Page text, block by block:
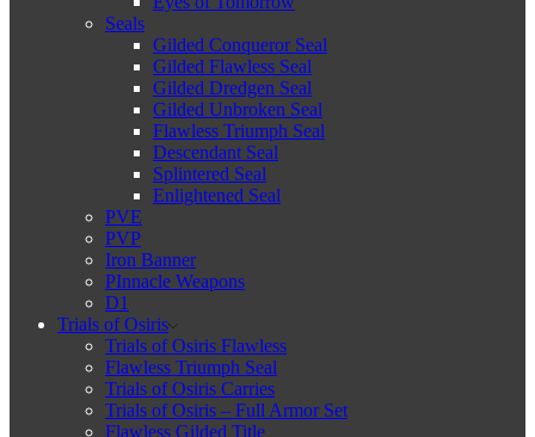
Seals
Gilded Conqueror Seal
Gilded Flawless Seal
Gilded Dredgen Seal
Gilded Unbroken Seal
Flawless Triumph Seal
Descendant Seal
Splintered Seal
Enlightened Seal
PVE
PVP
Iron Banner
PInnacle Weapons
D1
Trials of Osiris
Trials of Osiris Flawless
Flawless Triumph Seal
Trials of Osiris Carries
Trials of Osiris – Full Armor Set
Flawless Gilded Title